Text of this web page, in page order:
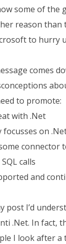
some of the
reason than
to hurry
comes
to promote:
with .Net
focusses on
connector
calls
and
post I’d
.Net. In fact,
I look after a